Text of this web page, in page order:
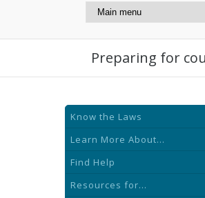
Preparing for
Know the Laws
Learn More About...
Find Help
Resources for...